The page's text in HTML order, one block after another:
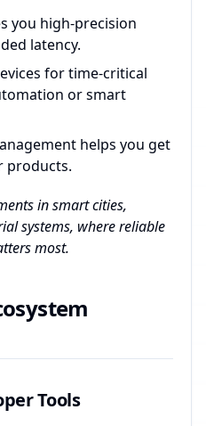
you high-precision
latency.
for time-critical
or smart
helps you get
products.
in smart cities,
systems, where reliable
most.
Tools